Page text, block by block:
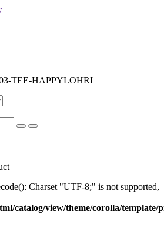
TEE-HAPPYLOHRI
Charset "UTF-8;" is not supported,
catalog/view/theme/corolla/